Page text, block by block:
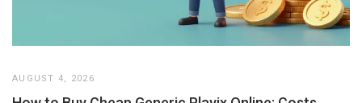
AUGUST 4, 2026